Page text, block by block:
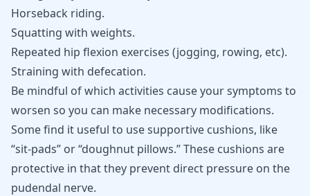
Horseback riding.
Squatting with weights.
Repeated hip flexion exercises (jogging, rowing, etc).
Straining with defecation.
Be mindful of which activities cause your symptoms to
worsen so you can make necessary modifications.
Some find it useful to use supportive cushions, like
“sit-pads” or “doughnut pillows.” These cushions are
protective in that they prevent direct pressure on the
pudendal nerve.